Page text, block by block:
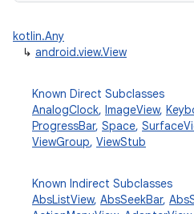
kotlin.Any
↳ android.view.View
Known Direct Subclasses
AnalogClock, ImageView,
ProgressBar, Space,
ViewGroup, ViewStub
Known Indirect Subclasses
AbsListView, AbsSeekBar,